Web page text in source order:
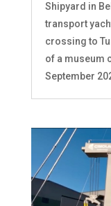
Shipyard in
transport
crossing to
of a museum
September